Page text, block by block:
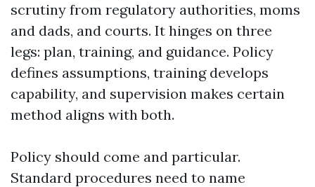
scrutiny from regulatory authorities, moms
and dads, and courts. It hinges on three
legs: plan, training, and guidance. Policy
defines assumptions, training develops
capability, and supervision makes certain
method aligns with both.
Policy should come and particular.
Standard procedures need to name